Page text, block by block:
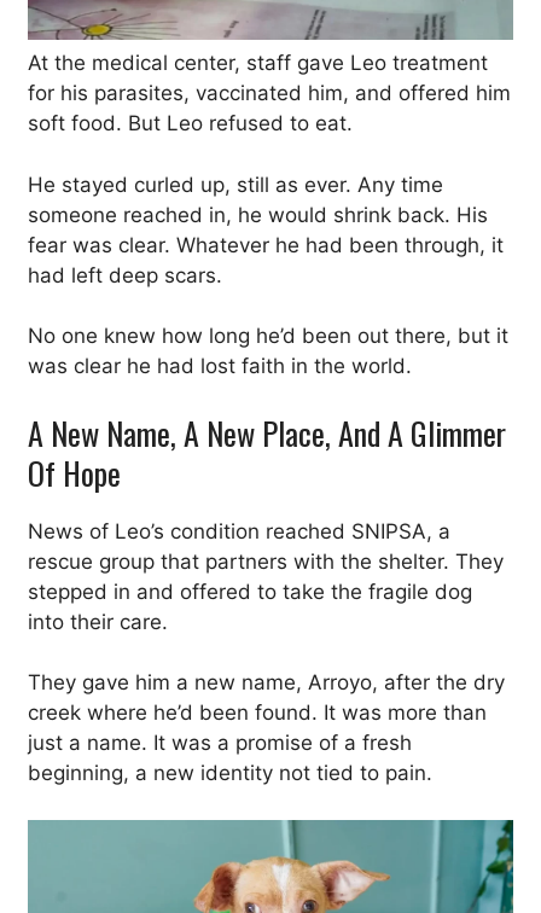
At the medical center, staff gave Leo treatment
for his parasites, vaccinated him, and offered him
soft food. But Leo refused to eat.
He stayed curled up, still as ever. Any time
someone reached in, he would shrink back. His
fear was clear. Whatever he had been through, it
had left deep scars.
No one knew how long he’d been out there, but it
was clear he had lost faith in the world.
A New Name, A New Place, And A Glimmer
Of Hope
News of Leo’s condition reached SNIPSA, a
rescue group that partners with the shelter. They
stepped in and offered to take the fragile dog
into their care.
They gave him a new name, Arroyo, after the dry
creek where he’d been found. It was more than
just a name. It was a promise of a fresh
beginning, a new identity not tied to pain.